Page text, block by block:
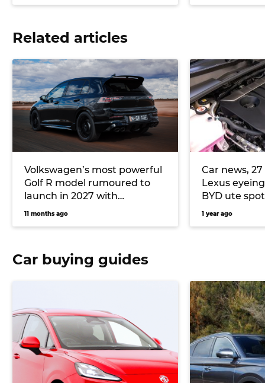
Related articles
Volkswagen’s most powerful
Golf R model rumoured to
launch in 2027 with
turbocharged Audi five-
11 months ago
Car news, 27
Lexus
BYD ute
1 year ago
Car buying guides